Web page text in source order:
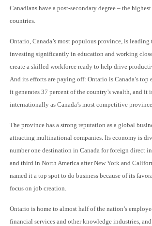
Canadians have a post-secondary degree – the
countries.
Ontario, Canada’s most populous province, is leading
investing significantly in education and working
create a skilled workforce ready to help drive
And its efforts are paying off: Ontario is Canada’s top
it generates 37 percent of the country’s wealth, and it
internationally as Canada’s most competitive
The province has a strong reputation as a global
attracting multinational companies. Its economy is
number one destination in Canada for foreign direct
and third in North America after New York and
named it a top spot to do business because of its
focus on job creation.
Ontario is home to almost half of the nation’s
financial services and other knowledge industries,